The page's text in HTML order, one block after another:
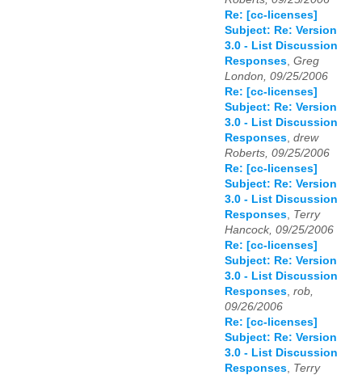
Re: [cc-licenses]
Subject: Re: Version
3.0 - List Discussion
Responses, Greg
London, 09/25/2006
Re: [cc-licenses]
Subject: Re: Version
3.0 - List Discussion
Responses, drew
Roberts, 09/25/2006
Re: [cc-licenses]
Subject: Re: Version
3.0 - List Discussion
Responses, Terry
Hancock, 09/25/2006
Re: [cc-licenses]
Subject: Re: Version
3.0 - List Discussion
Responses, rob,
09/26/2006
Re: [cc-licenses]
Subject: Re: Version
3.0 - List Discussion
Responses, Terry